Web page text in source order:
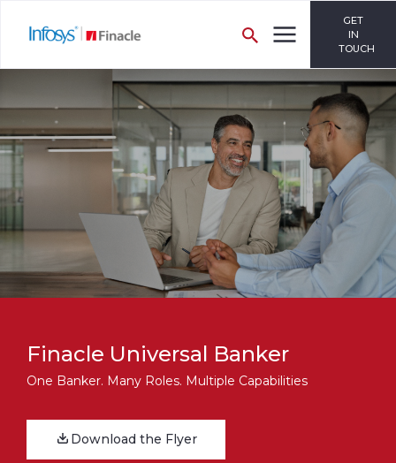
GET
IN
TOUCH
Finacle Universal Banker
One Banker. Many Roles. Multiple Capabilities
Download the Flyer